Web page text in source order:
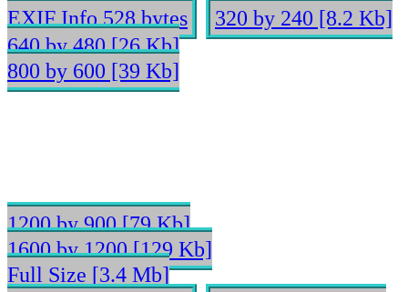
EXIF Info 528 bytes
320 by 240 [8.2 Kb]
640 by 480 [26 Kb]
800 by 600 [39 Kb]
1200 by 900 [79 Kb]
1600 by 1200 [129 Kb]
Full Size [3.4 Mb]